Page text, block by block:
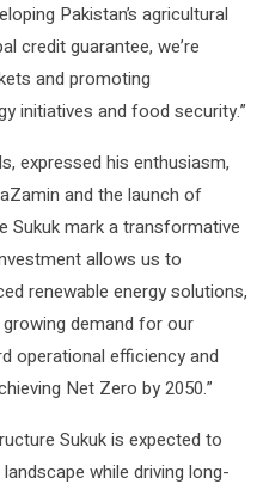
Pakistan’s agricultural
credit guarantee, we’re
and promoting
initiatives and food security.”
expressed his enthusiasm,
and the launch of
Sukuk mark a transformative
allows us to
renewable energy solutions,
demand for our
operational efficiency and
Net Zero by 2050.”
Sukuk is expected to
while driving long-